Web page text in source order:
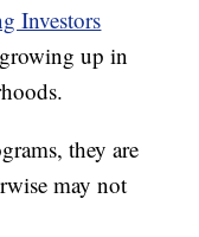
Investors
up in
they are
may not